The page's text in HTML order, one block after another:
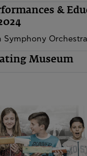
&
Symphony Orchestra
Museum